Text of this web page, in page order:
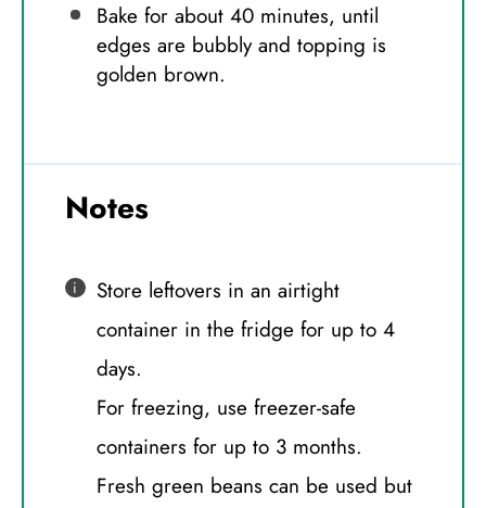
Bake for about 40 minutes, until
edges are bubbly and topping is
golden brown.
Notes
Store leftovers in an airtight
container in the fridge for up to 4
days.
For freezing, use freezer-safe
containers for up to 3 months.
Fresh green beans can be used but